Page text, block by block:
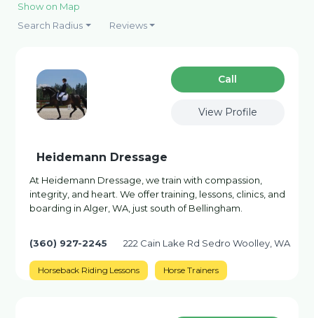
Show on Map
Search Radius
Reviews
Сall
View Profile
Heidemann Dressage
At Heidemann Dressage, we train with compassion,
integrity, and heart. We offer training, lessons, clinics, and
boarding in Alger, WA, just south of Bellingham.
(360) 927-2245 222 Cain Lake Rd Sedro Woolley, WA
Horseback Riding Lessons Horse Trainers